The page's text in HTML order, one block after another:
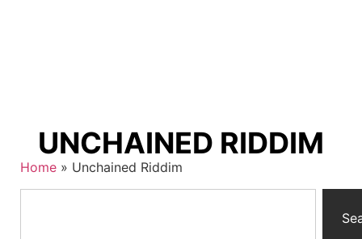
UNCHAINED RIDDIM
Home » Unchained Riddim